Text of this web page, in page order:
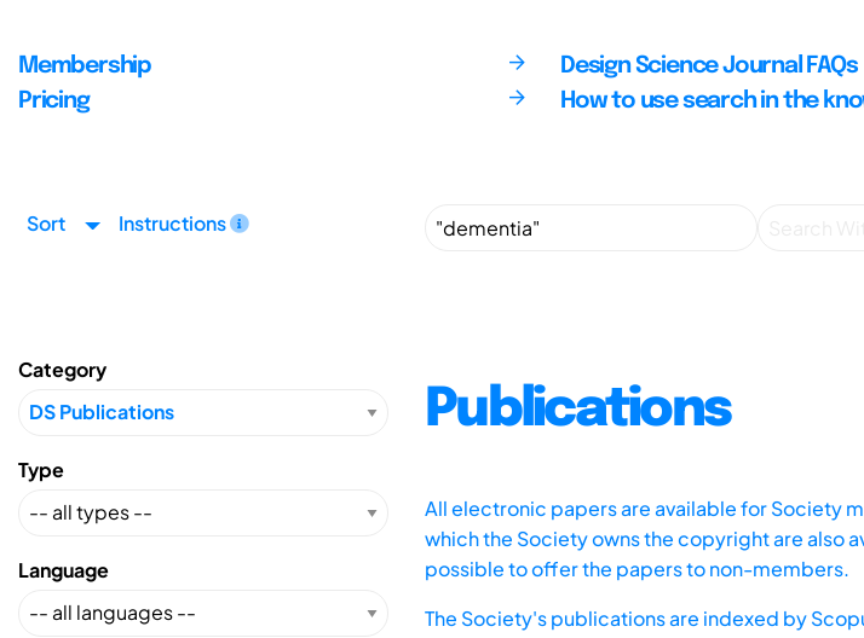
Membership
Pricing
Design Science Journal FAQs
How to use search in the
Sort Instructions
Category
Type
Language
Publications
All electronic papers are available for Society
which the Society owns the copyright are also
possible to offer the papers to non-members.
The Society's publications are indexed by